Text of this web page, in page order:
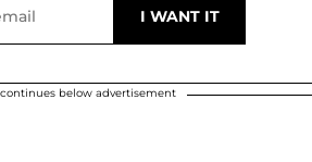
below advertisement